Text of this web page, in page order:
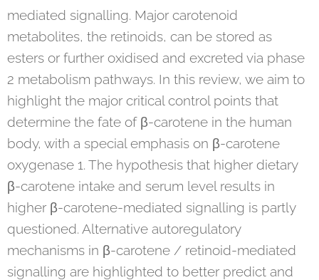
mediated signalling. Major carotenoid
metabolites, the retinoids, can be stored as
esters or further oxidised and excreted via phase
2 metabolism pathways. In this review, we aim to
highlight the major critical control points that
determine the fate of β-carotene in the human
body, with a special emphasis on β-carotene
oxygenase 1. The hypothesis that higher dietary
β-carotene intake and serum level results in
higher β-carotene-mediated signalling is partly
questioned. Alternative autoregulatory
mechanisms in β-carotene / retinoid-mediated
signalling are highlighted to better predict and